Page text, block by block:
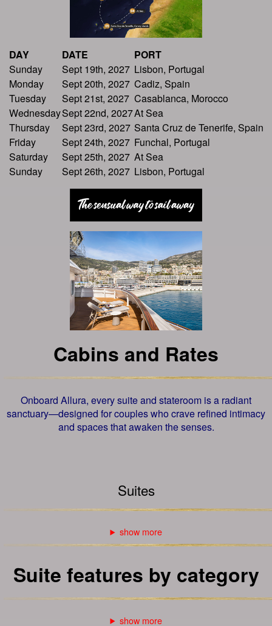
DAY DATE
PORT
Sunday
Sept 19th, 2027 Lisbon, Portugal
Monday
Sept 20th, 2027 Cadiz, Spain
Tuesday
Sept 21st, 2027 Casablanca, Morocco
WednesdaySept 22nd, 2027At Sea
Thursday
Sept 23rd, 2027 Santa Cruz de Tenerife, Spain
Friday
Sept 24th, 2027 Funchal, Portugal
Saturday
Sept 25th, 2027 At Sea
Sunday
Sept 26th, 2027 Lisbon, Portugal
Cabins and Rates
Onboard Allura, every suite and stateroom is a radiant
sanctuary—designed for couples who crave refined intimacy
and spaces that awaken the senses.
Suites
Suite features by category